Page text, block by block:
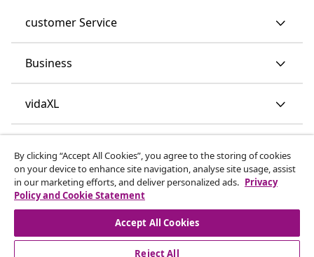
customer Service
Business
vidaXL
By clicking “Accept All Cookies”, you agree to the storing of cookies
on your device to enhance site navigation, analyse site usage, assist
in our marketing efforts, and deliver personalized ads. Privacy
Policy and Cookie Statement
Accept All Cookies
Reject All